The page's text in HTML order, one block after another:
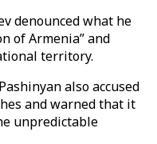
denounced what he
of Armenia” and
territory.
also accused
and warned that it
unpredictable